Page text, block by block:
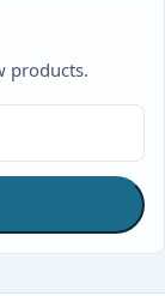
products.